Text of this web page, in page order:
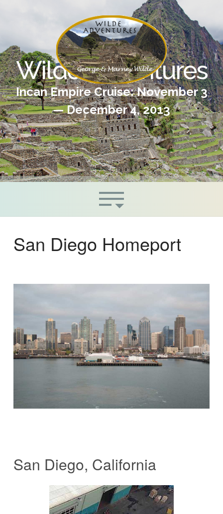
Wilde Adventures
Incan Empire Cruise: November 3
— December 4, 2013
San Diego Homeport
San Diego, California